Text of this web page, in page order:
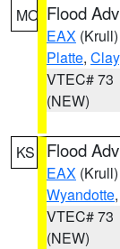
MO Flood
EAX (Krull)
Platte, Clay
VTEC# 73
(NEW)
KS Flood
EAX (Krull)
Wyandotte,
VTEC# 73
(NEW)